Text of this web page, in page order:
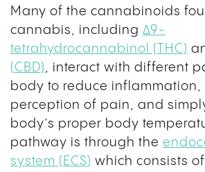
Many of the cannabinoids
cannabis, including Δ9-
tetrahydrocannabinol (THC)
(CBD)
, interact with different
body to reduce inflammation,
perception of pain, and
body’s proper body
pathway is through the
system (ECS) which consists